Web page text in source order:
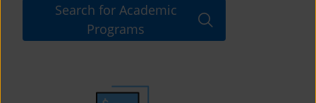
Search for Academic
Programs